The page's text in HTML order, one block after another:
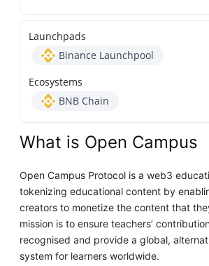
Launchpads
Binance Launchpool
Ecosystems
BNB Chain
What is Open Campus
Open Campus Protocol is a web3
tokenizing educational content by
creators to monetize the content that
mission is to ensure teachers’
recognised and provide a global,
system for learners worldwide.